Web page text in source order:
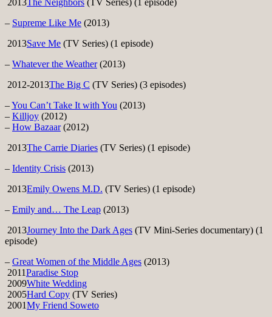
2013The Neighbors (TV Series) (1 episode)
– Supreme Like Me (2013)
2013Save Me (TV Series) (1 episode)
– Whatever the Weather(2013)
2012-2013The Big C (TV Series) (3 episodes)
–You Can’t Take It with You (2013)
– Killjoy (2012)
– How Bazaar(2012)
2013The Carrie Diaries (TV Series) (1 episode)
– Identity Crisis (2013)
2013Emily Owens M.D. (TV Series) (1 episode)
– Emily and… The Leap (2013)
2013Journey Into the Dark Ages (TV Mini-Series documentary) (1
episode)
– Great Women of the Middle Ages (2013)
2011Paradise Stop
2009White Wedding
2005Hard Copy (TV Series)
2001My Friend Soweto